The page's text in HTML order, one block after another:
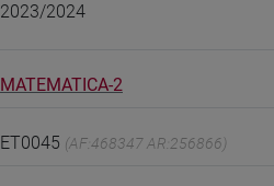
2023/2024
MATEMATICA-2
ET0045 (AF:468347 AR:256866)